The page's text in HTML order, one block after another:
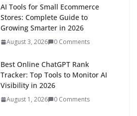
AI Tools for Small Ecommerce
Stores: Complete Guide to
Growing Smarter in 2026
August 3, 2026 0 Comments
Best Online ChatGPT Rank
Tracker: Top Tools to Monitor AI
Visibility in 2026
August 1, 2026 0 Comments